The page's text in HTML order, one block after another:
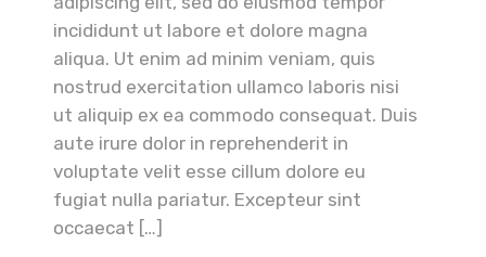
incididunt ut labore et dolore magna
aliqua. Ut enim ad minim veniam, quis
nostrud exercitation ullamco laboris nisi
ut aliquip ex ea commodo consequat. Duis
aute irure dolor in reprehenderit in
voluptate velit esse cillum dolore eu
fugiat nulla pariatur. Excepteur sint
occaecat […]